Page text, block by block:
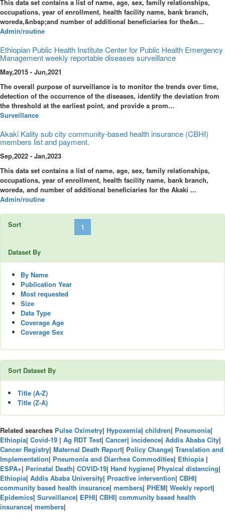
This data set contains a list of name, age, sex, family relationships,
occupations, year of enrollment, health facility name, bank branch,
woreda,&nbsp;and number of additional beneficiaries for the&n...
Admin/routine
Ethiopian Public Health Institute Center for Public Health Emergency
Management weekly reportable diseases surveillance
May,2015 - Jun,2021
The overall purpose of surveillance is to monitor the trends over time,
detection of the occurrence of the diseases, identify the deviation from
the threshold at the earliest point, and provide a prom...
Surveillance
Akaki Kality sub city community-based health insurance (CBHI)
members list and payment.
Sep,2022 - Jan,2023
This data set contains a list of name, age, sex, family relationships,
occupations, year of enrollment, health facility name, bank branch,
woreda, and number of additional beneficiaries for the Akaki ...
Admin/routine
1
Sort
Dataset By
By Name
Publication Year
Most requested
Size
Data Type
Coverage Age
Coverage Sex
Sort Dataset By
Title (A-Z)
Title (Z-A)
Related searches Pulse Oximetry| Hypoxemia| children| Pneumonia|
Ethiopia| Covid-19 | Ag RDT Test| Cancer| incidence| Addis Ababa City|
Cancer Registry| Maternal Death Report| Policy Change| Translation and
Implementation| Pneumonia and Diarrhea Commodities| Ethiopia |
ESPA+| Perinatal Death| COVID-19| Hand hygiene| Physical distancing|
Ethiopia| Addis Ababa University| Proactive intervention| CBHI|
community based health insurance| members| PHEM| Weekly report|
Epidemics| Surveillance| EPHI| CBHI| community based health
insurance| members|